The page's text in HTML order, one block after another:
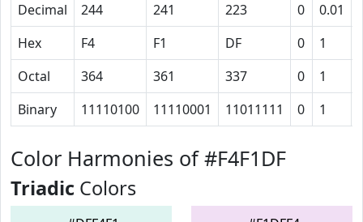
Decimal
244 241 223 0 0.01
Hex
F4 F1 DF 0 1
Octal
364 361 337 0 1
Binary
11110100 11110001 11011111 0 1
Color Harmonies of #F4F1DF
Triadic Colors